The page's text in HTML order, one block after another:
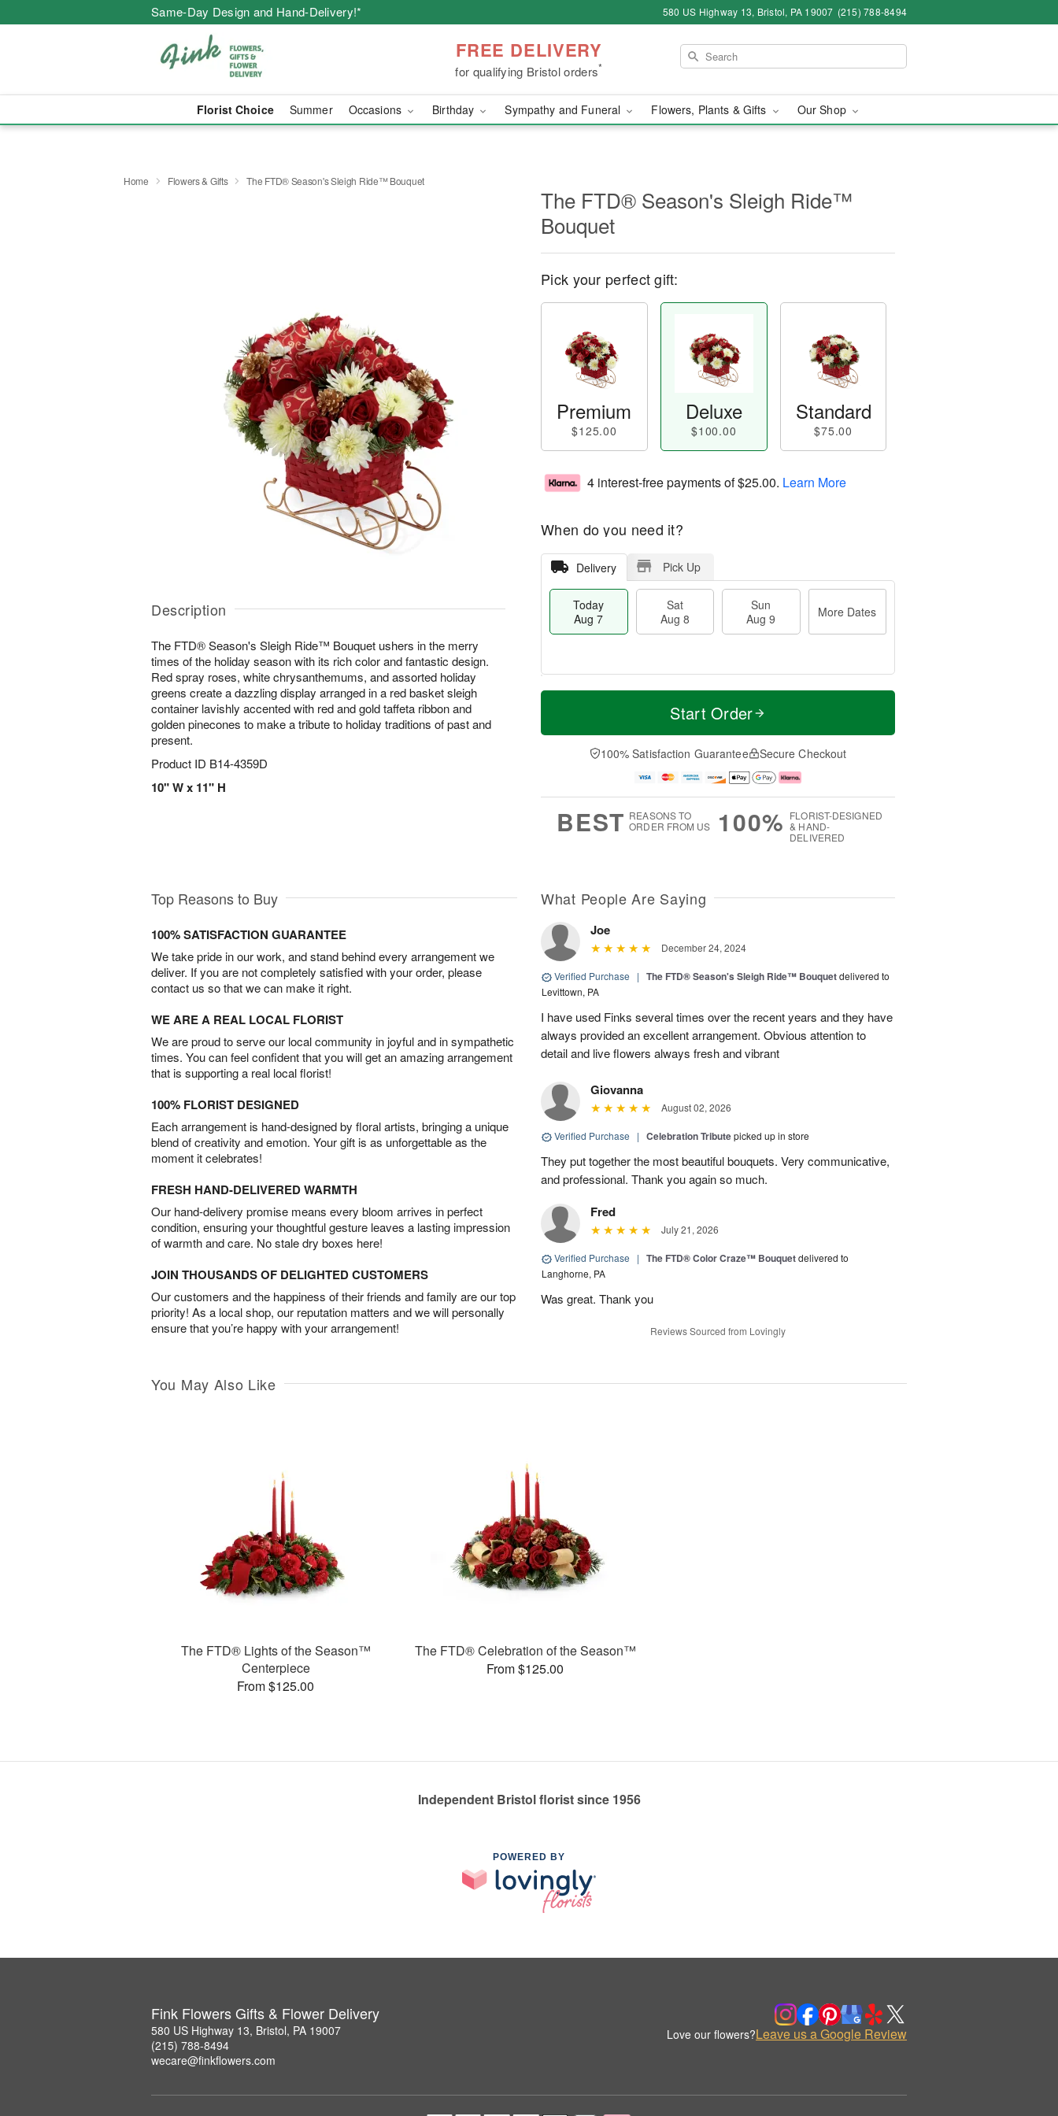
Same-Day Design and Hand-Delivery!* 580 US Highway 13, Bristol, PA 19007 (215) 788-8494
FREE DELIVERY
for qualifying Bristol orders*
Florist Choice Summer Occasions Birthday Sympathy and Funeral Flowers, Plants & Gifts Our Shop
Home Flowers & Gifts The FTD® Season's Sleigh Ride™ Bouquet
Description
The FTD® Season's Sleigh Ride™ Bouquet ushers in the merry
times of the holiday season with its rich color and fantastic design.
Red spray roses, white chrysanthemums, and assorted holiday
greens create a dazzling display arranged in a red basket sleigh
container lavishly accented with red and gold taffeta ribbon and
golden pinecones to make a tribute to holiday traditions of past and
present.
Product ID B14-4359D
10" W x 11" H
The FTD® Season's Sleigh Ride™
Bouquet
Pick your perfect gift:
Premium
$125.00
Deluxe
$100.00
Standard
$75.00
4 interest-free payments of$25.00. Learn More
When do you need it?
Delivery Pick Up
Today
Aug 7
Sat
Aug 8
Sun
Aug 9
More Dates
T
a
t
n
A
u
M
e
D
a
Start Order
100% Satisfaction Guarantee Secure Checkout
BEST REASONS TO
ORDER FROM US
100% FLORIST-DESIGNED
& HAND-
DELIVERED
Top Reasons to Buy
100% SATISFACTION GUARANTEE
We take pride in our work, and stand behind every arrangement we
deliver. If you are not completely satisfied with your order, please
contact us so that we can make it right.
WE ARE A REAL LOCAL FLORIST
We are proud to serve our local community in joyful and in sympathetic
times. You can feel confident that you will get an amazing arrangement
that is supporting a real local florist!
100% FLORIST DESIGNED
Each arrangement is hand-designed by floral artists, bringing a unique
blend of creativity and emotion. Your gift is as unforgettable as the
moment it celebrates!
FRESH HAND-DELIVERED WARMTH
Our hand-delivery promise means every bloom arrives in perfect
condition, ensuring your thoughtful gesture leaves a lasting impression
of warmth and care. No stale dry boxes here!
JOIN THOUSANDS OF DELIGHTED CUSTOMERS
Our customers and the happiness of their friends and family are our top
priority! As a local shop, our reputation matters and we will personally
ensure that you’re happy with your arrangement!
What People Are Saying
Joe
December 24, 2024
Verified Purchase | The FTD® Season's Sleigh Ride™ Bouquetdelivered to
Levittown, PA
I have used Finks several times over the recent years and they have
always provided an excellent arrangement. Obvious attention to
detail and live flowers always fresh and vibrant
Giovanna
August 02, 2026
Verified Purchase | Celebration Tributepicked up in store
They put together the most beautiful bouquets. Very communicative,
and professional. Thank you again so much.
Fred
July 21, 2026
Verified Purchase | The FTD® Color Craze™ Bouquetdelivered to
Langhorne, PA
Was great. Thank you
Reviews Sourced from Lovingly
You May Also Like
The FTD® Lights of the Season™
Centerpiece
From $125.00
The FTD® Celebration of the Season™
From $125.00
Independent Bristol florist since 1956
POWERED BY
Fink Flowers Gifts & Flower Delivery
580 US Highway 13, Bristol, PA 19007
(215) 788-8494
wecare@finkflowers.com
Love our flowers?Leave us a Google Review